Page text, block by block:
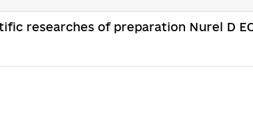
researches of preparation Nurel D